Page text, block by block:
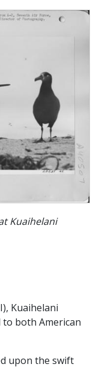
Kuaihelani
Kuaihelani
to both American
upon the swift